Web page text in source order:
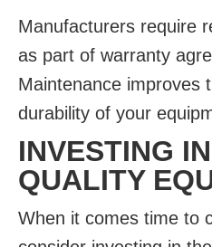
Manufacturers require
as part of warranty
Maintenance improves
durability of your
INVESTING
QUALITY
When it comes time to